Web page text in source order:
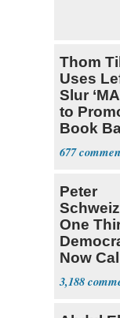
Thom
Uses
Slur
to
Book
Trump
677
Peter
One
Now Call
3,188